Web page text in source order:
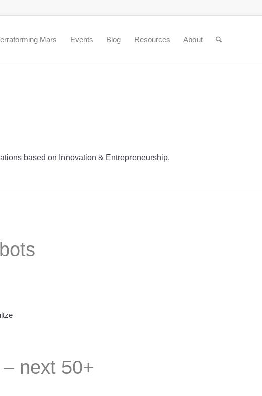
Mars Events Blog Resources About
based on Innovation & Entrepreneurship.
next 50+